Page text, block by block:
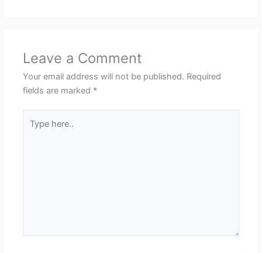
Leave a Comment
Your email address will not be published. Required
fields are marked *
here..